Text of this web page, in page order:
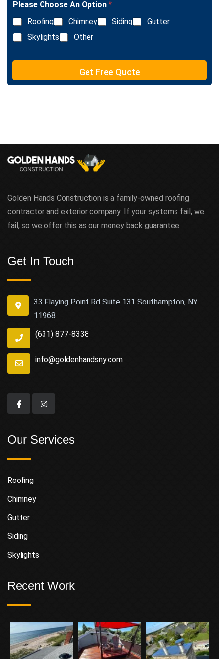
e
t
e
L
i
n
e
e
t
Please Choose An Option *
Roofing
Chimney Siding
Gutter
Skylights
Other
Get Free Quote
Golden Hands Construction is a family-owned roofing
contractor and exterior company. If your systems fail, we
fail, so we offer this as our money back guarantee.
Get In Touch
33 Flaying Point Rd Suite 131 Southampton, NY
11968
(631) 877-8338
info@goldenhandsny.com
Our Services
Roofing
Chimney
Gutter
Siding
Skylights
Recent Work